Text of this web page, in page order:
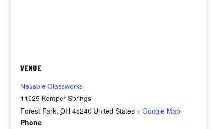
VENUE
Neusole Glassworks
11925 Kemper Springs
Forest Park, OH 45240 United States + Google Map
Phone